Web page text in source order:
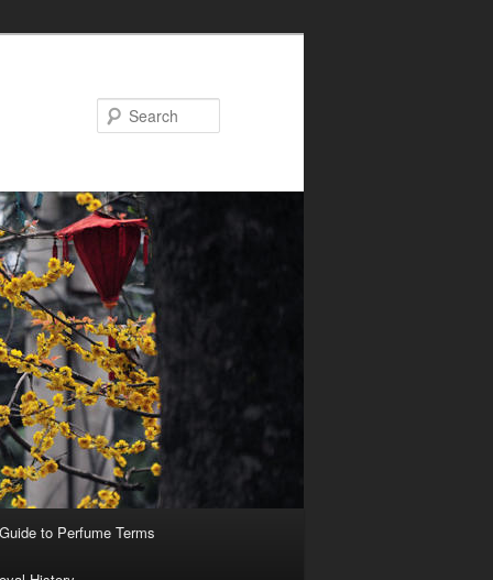
to Perfume Terms